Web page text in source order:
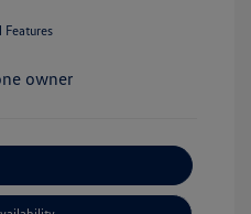
Features